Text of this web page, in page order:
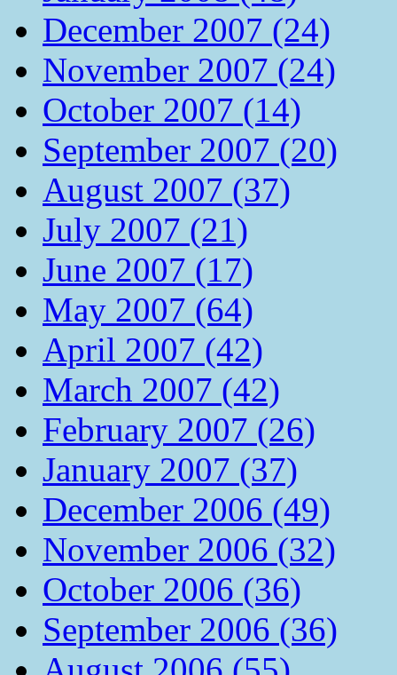
December 2007 (24)
November 2007 (24)
October 2007 (14)
September 2007 (20)
August 2007 (37)
July 2007 (21)
June 2007 (17)
May 2007 (64)
April 2007 (42)
March 2007 (42)
February 2007 (26)
January 2007 (37)
December 2006 (49)
November 2006 (32)
October 2006 (36)
September 2006 (36)